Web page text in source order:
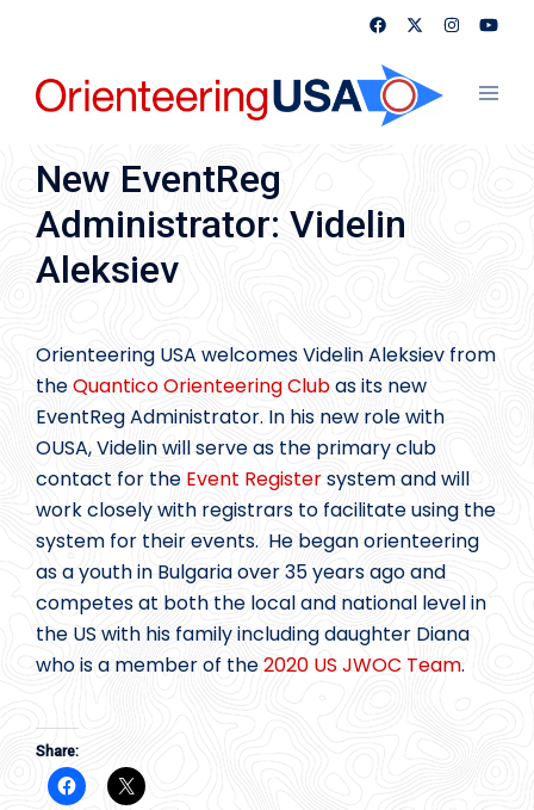
content
New EventReg
Administrator: Videlin
Aleksiev
Orienteering USA welcomes Videlin Aleksiev from
theQuantico Orienteering Clubas its new
EventReg Administrator. In his new role with
OUSA, Videlin will serve as the primary club
contact for the Event Registersystem and will
work closely with registrars to facilitate using the
system for their events. He began orienteering
as a youth in Bulgaria over 35 years ago and
competes at both the local and national level in
the US with his family including daughter Diana
who is a member of the2020 US JWOC Team.
Share: